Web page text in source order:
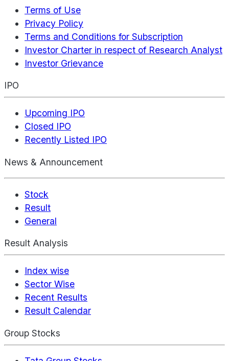
Terms of Use
Privacy Policy
Terms and Conditions for Subscription
Investor Charter in respect of Research Analyst
Investor Grievance
IPO
Upcoming IPO
Closed IPO
Recently Listed IPO
News & Announcement
Stock
Result
General
Result Analysis
Index wise
Sector Wise
Recent Results
Result Calendar
Group Stocks